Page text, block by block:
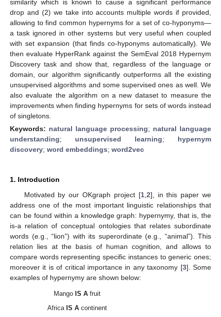
similarity which is known to cause a significant performance
drop and (2) we take into accounts multiple words if provided,
allowing to find common hypernyms for a set of co-hyponyms—
a task ignored in other systems but very useful when coupled
with set expansion (that finds co-hyponyms automatically). We
then evaluate HyperRank against the SemEval 2018 Hypernym
Discovery task and show that, regardless of the language or
domain, our algorithm significantly outperforms all the existing
unsupervised algorithms and some supervised ones as well. We
also evaluate the algorithm on a new dataset to measure the
improvements when finding hypernyms for sets of words instead
of singletons.
Keywords: natural language processing; natural language
understanding; unsupervised learning; hypernym
discovery; word embeddings; word2vec
1. Introduction
Motivated by our OKgraph project [1, 2], in this paper we
address one of the most important linguistic relationships that
can be found within a knowledge graph: hypernymy, that is, the
is-a relation of conceptual ontologies that relates subordinate
words (e.g., “lion”) with its superordinate (e.g., “animal”). This
relation lies at the basis of human cognition, and allows to
compare words representing specific instances to generic ones;
moreover it is of critical importance in any taxonomy [3]. Some
examples of hypernymy are shown below:
Mango IS Afruit
Africa IS Acontinent